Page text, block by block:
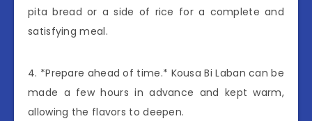
pita bread or a side of rice for a complete and
satisfying meal.
4. *Prepare ahead of time.* Kousa Bi Laban can be
made a few hours in advance and kept warm,
allowing the flavors to deepen.